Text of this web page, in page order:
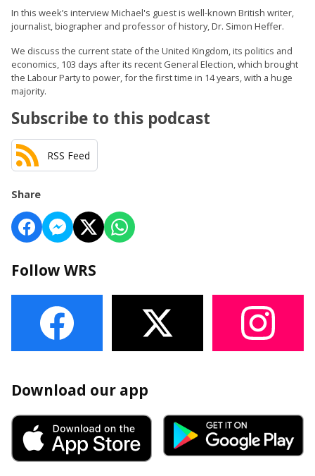
In this week’s interview Michael's guest is well-known British writer,
journalist, biographer and professor of history, Dr. Simon Heffer.
We discuss the current state of the United Kingdom, its politics and
economics, 103 days after its recent General Election, which brought
the Labour Party to power, for the first time in 14 years, with a huge
majority.
Subscribe to this podcast
RSS Feed
Share
Follow WRS
Download our app